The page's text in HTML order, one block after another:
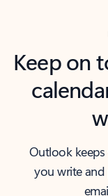
Keep on
Outlook
you write